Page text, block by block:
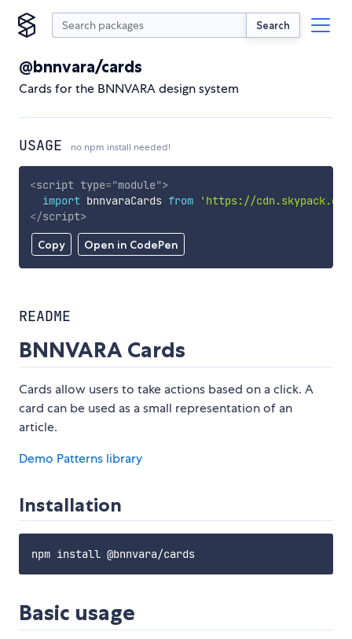
Search
@bnnvara/cards
Cards for the BNNVARA design system
USAGE no npm install needed!
Copy Open in CodePen
<script type="module">
import bnnvaraCards from
'https://
</script>
README
BNNVARA Cards
Cards allow users to take actions based on a click. A
card can be used as a small representation of an
article.
Demo Patterns library
Installation
Basic usage